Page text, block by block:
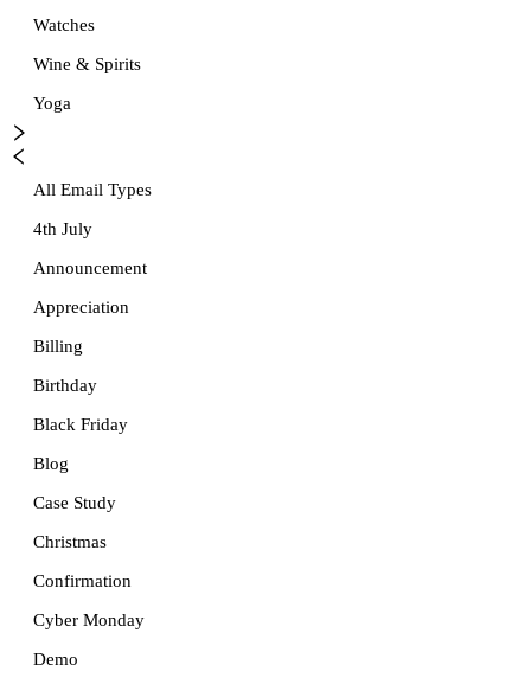
Watches
Wine & Spirits
Yoga
All Email Types
4th July
Announcement
Appreciation
Billing
Birthday
Black Friday
Blog
Case Study
Christmas
Confirmation
Cyber Monday
Demo